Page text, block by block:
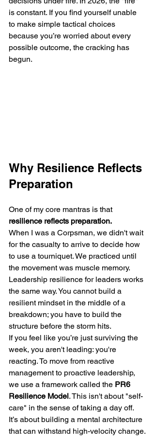
is constant. If you find yourself unable
to make simple tactical choices
because you’re worried about every
possible outcome, the cracking has
begun.
Why Resilience Reflects
Preparation
One of my core mantras is that
resilience reflects preparation.
When I was a Corpsman, we didn't wait
for the casualty to arrive to decide how
to use a tourniquet. We practiced until
the movement was muscle memory.
Leadership resilience for leaders works
the same way. You cannot build a
resilient mindset in the middle of a
breakdown; you have to build the
structure before the storm hits.
If you feel like you’re just surviving the
week, you aren't leading: you're
reacting. To move from reactive
management to proactive leadership,
we use a framework called the PR6
Resilience Model. This isn't about "self-
care" in the sense of taking a day off.
It’s about building a mental architecture
that can withstand high-velocity change.